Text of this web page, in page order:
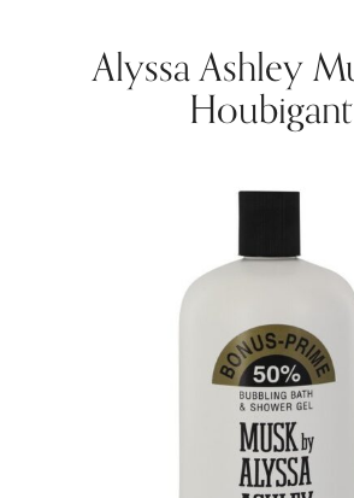
Alyssa Ashley
Houbigant